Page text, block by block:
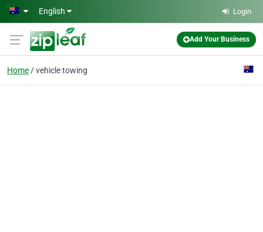
Skip to main content
English Login
Add Your Business
Home vehicle towing